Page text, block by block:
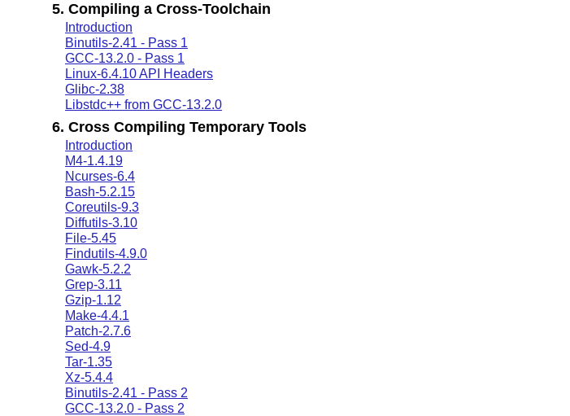
5. Compiling a Cross-Toolchain
Introduction
Binutils-2.41 - Pass 1
GCC-13.2.0 - Pass 1
Linux-6.4.10 API Headers
Glibc-2.38
Libstdc++ from GCC-13.2.0
6. Cross Compiling Temporary Tools
Introduction
M4-1.4.19
Ncurses-6.4
Bash-5.2.15
Coreutils-9.3
Diffutils-3.10
File-5.45
Findutils-4.9.0
Gawk-5.2.2
Grep-3.11
Gzip-1.12
Make-4.4.1
Patch-2.7.6
Sed-4.9
Tar-1.35
Xz-5.4.4
Binutils-2.41 - Pass 2
GCC-13.2.0 - Pass 2